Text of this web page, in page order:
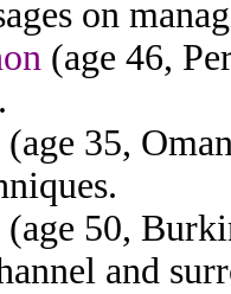
on
(age 46,
(age 35,
(age 50,
and